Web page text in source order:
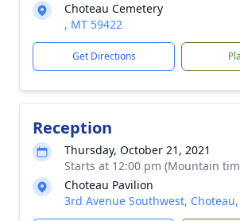
Choteau Cemetery
, MT 59422
Get Directions
Reception
Thursday, October 21, 2021
Starts at 12:00 pm (Mountain
Choteau Pavilion
3rd Avenue Southwest,